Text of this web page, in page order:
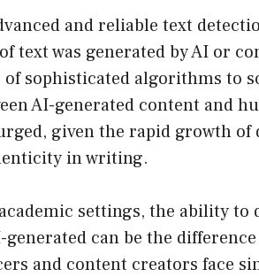
and reliable text
text was generated by AI or
of sophisticated algorithms to
AI-generated content and
given the rapid growth
in writing.
settings, the ability to
can be the
and content creators face